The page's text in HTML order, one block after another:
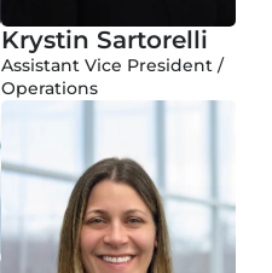
Krystin Sartorelli
Assistant Vice President /
Operations